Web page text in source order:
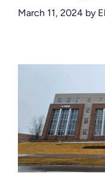
March 11, 2024 by